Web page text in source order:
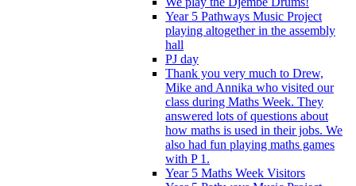
Year 5 Pathways Music Project
playing altogether in the assembly
hall
PJ day
Thank you very much to Drew,
Mike and Annika who visited our
class during Maths Week. They
answered lots of questions about
how maths is used in their jobs. We
also had fun playing maths games
with P 1.
Year 5 Maths Week Visitors